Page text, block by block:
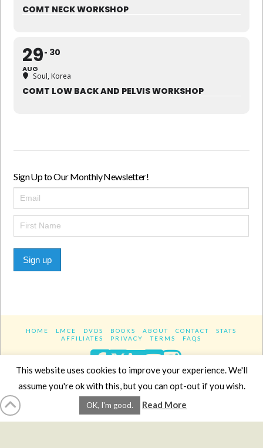
COMT NECK WORKSHOP
29
AUG
30
Soul, Korea
COMT LOW BACK AND PELVIS WORKSHOP
Sign Up to Our Monthly Newsletter!
Sign up
HOME LMCE DVDS BOOKS ABOUT CONTACT
STATS
AFFILIATES
PRIVACY TERMS FAQS
Facebook
XLinkedIn
YouTube
Website DesignYanikChauvin.COM
Copyright 2017 - All rights reserved.
This website uses cookies to improve your experience. We'll
assume you're ok with this, but you can opt-out if you wish.
OK, I'm good. Read More